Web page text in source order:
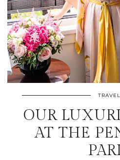
TRAVEL
OUR
AT THE